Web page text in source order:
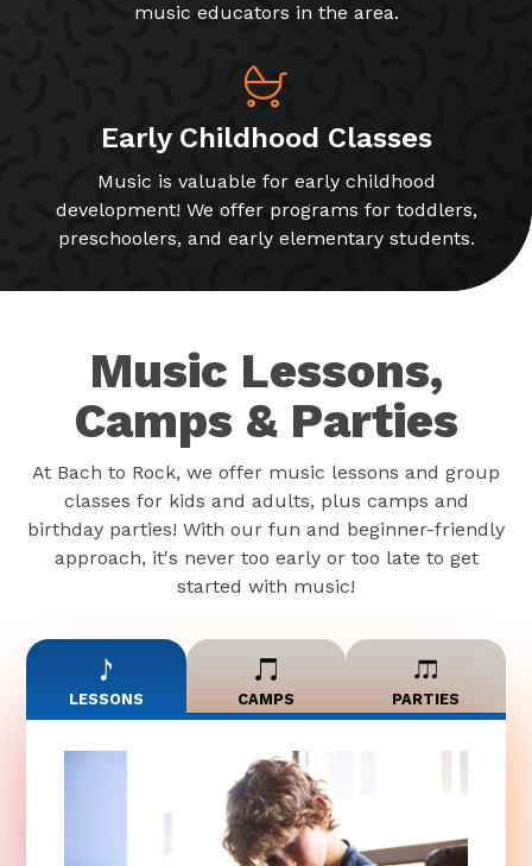
music educators in the area.
Early Childhood Classes
Music is valuable for early childhood
development! We offer programs for toddlers,
preschoolers, and early elementary students.
Music Lessons,
Camps & Parties
At Bach to Rock, we offer music lessons and group
classes for kids and adults, plus camps and
birthday parties! With our fun and beginner-friendly
approach, it's never too early or too late to get
started with music!
LESSONS CAMPS PARTIES